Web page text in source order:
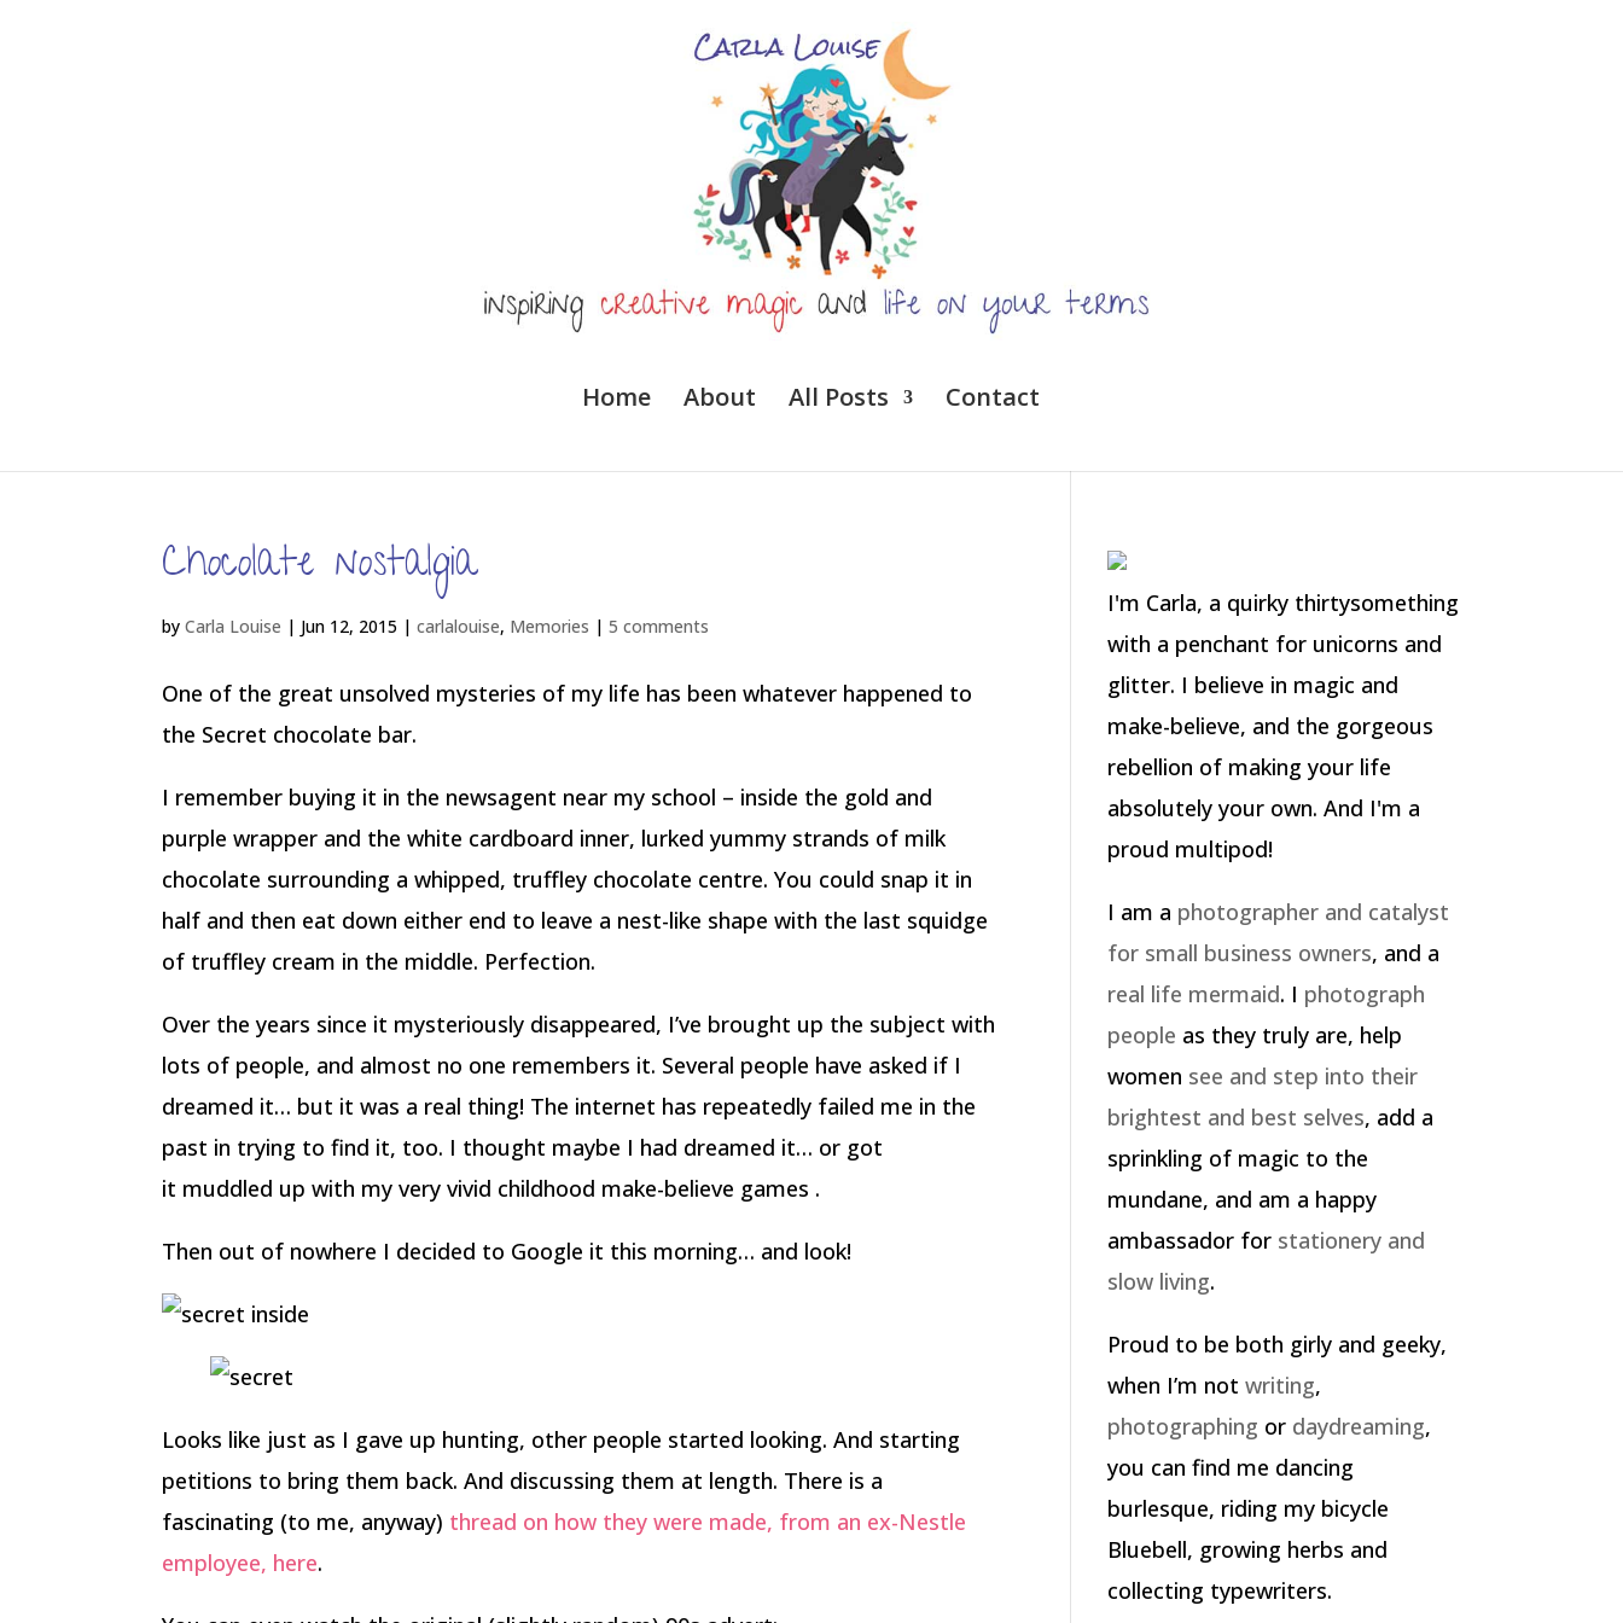
Home About All Posts Contact
Chocolate nostalgia
byCarla Louise | Jun 12, 2015 |carlalouise, Memories |5 comments
One of the great unsolved mysteries of my life has been whatever happened to
the Secret chocolate bar.
I remember buying it in the newsagent near my school – inside the gold and
purple wrapper and the white cardboard inner, lurked yummy strands of milk
chocolate surrounding a whipped, truffley chocolate centre. You could snap it in
half and then eat down either end to leave a nest-like shape with the last squidge
of truffley cream in the middle. Perfection.
Over the years since it mysteriously disappeared, I’ve brought up the subject with
lots of people, and almost no one remembers it. Several people have asked if I
dreamed it… but it was a real thing! The internet has repeatedly failed me in the
past in trying to find it, too. I thought maybe I had dreamed it… or got
it muddled up with my very vivid childhood make-believe games .
Then out of nowhere I decided to Google it this morning… and look!
Looks like just as I gave up hunting, other people started looking. And starting
petitions to bring them back. And discussing them at length. There is a
fascinating (to me, anyway) thread on how they were made, from an ex-Nestle
employee, here.
I'm Carla, a quirky thirtysomething
with a penchant for unicorns and
glitter. I believe in magic and
make-believe, and the gorgeous
rebellion of making your life
absolutely your own. And I'm a
proud multipod!
I am a photographer and catalyst
for small business owners, and a
real life mermaid. I photograph
people as they truly are, help
women see and step into their
brightest and best selves, add a
sprinkling of magic to the
mundane, and am a happy
ambassador for stationery and
slow living.
Proud to be both girly and geeky,
when I’m notwriting,
photographing or daydreaming,
you can find me dancing
burlesque, riding my bicycle
Bluebell, growing herbs and
collecting typewriters.